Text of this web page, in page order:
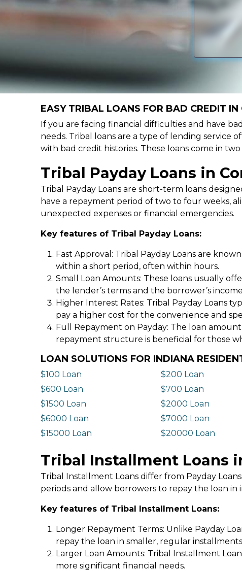
EASY TRIBAL LOANS FOR BAD CREDIT IN
If you are facing financial difficulties and have
needs. Tribal loans are a type of lending service
with bad credit histories. These loans come in
Tribal Payday Loans in
Tribal Payday Loans are short-term loans
have a repayment period of two to four weeks,
unexpected expenses or financial emergencies.
Key features of Tribal Payday Loans:
Fast Approval: Tribal Payday Loans are
within a short period, often within hours.
Small Loan Amounts: These loans usually
the lender’s terms and the borrower’s
Higher Interest Rates: Tribal Payday Loans
pay a higher cost for the convenience and
Full Repayment on Payday: The loan
repayment structure is beneficial for those
LOAN SOLUTIONS FOR INDIANA
$100 Loan $200 Loan
$600 Loan
$700 Loan
$1500 Loan
$2000 Loan
$6000 Loan
$7000 Loan
$15000 Loan
$20000 Loan
Tribal Installment Loans
Tribal Installment Loans differ from Payday
periods and allow borrowers to repay the loan in
Key features of Tribal Installment Loans:
Longer Repayment Terms: Unlike Payday
repay the loan in smaller, regular
Larger Loan Amounts: Tribal Installment
more significant financial needs.